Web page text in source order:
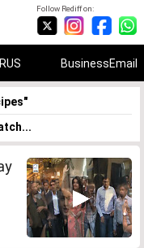
Follow Rediff on:
BusinessEmail